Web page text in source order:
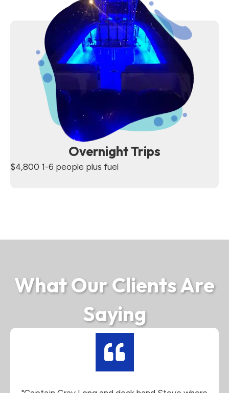
Overnight Trips
$4,800 1-6 people plus fuel
What Our Clients Are
Saying